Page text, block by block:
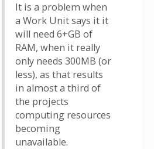
It is a problem when
a Work Unit says it it
will need 6+GB of
RAM, when it really
only needs 300MB (or
less), as that results
in almost a third of
the projects
computing resources
becoming
unavailable.